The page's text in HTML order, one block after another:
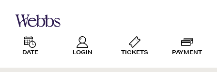
DATE LOGIN TICKETS PAYMENT